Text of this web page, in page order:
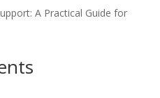
A Practical Guide for